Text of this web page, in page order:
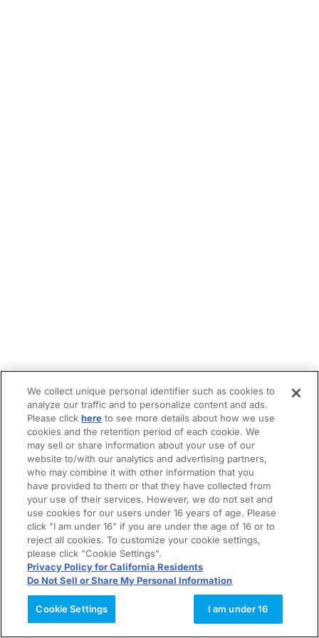
We collect unique personal identifier such as cookies to
analyze our traffic and to personalize content and ads.
Please clickhere to see more details about how we use
cookies and the retention period of each cookie. We
may sell or share information about your use of our
website to/with our analytics and advertising partners,
who may combine it with other information that you
have provided to them or that they have collected from
your use of their services. However, we do not set and
use cookies for our users under 16 years of age. Please
click "I am under 16" if you are under the age of 16 or to
reject all cookies. To customize your cookie settings,
please click "Cookie Settings".
Privacy Policy for California Residents
Do Not Sell or Share My Personal Information
Cookie Settings I am under 16